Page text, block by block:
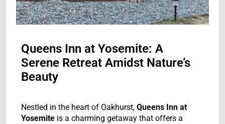
Queens Inn at Yosemite: A
Serene Retreat Amidst Nature’s
Beauty
Nestled in the heart of Oakhurst, Queens Inn at
Yosemite is a charming getaway that offers a